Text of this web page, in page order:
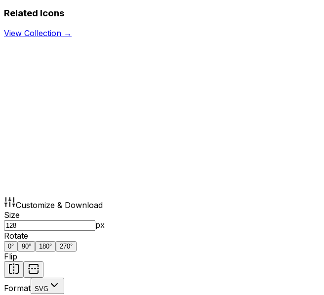
Related Icons
View Collection →
Customize & Download
Size
px
Rotate
0° 90° 180° 270°
Flip
Format SVG